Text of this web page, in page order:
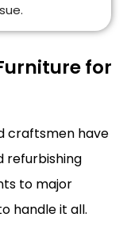
for
craftsmen have
refurbishing
to major
handle it all.